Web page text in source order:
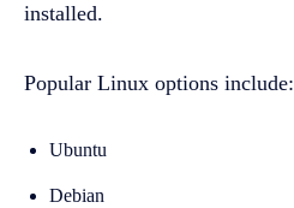
installed.
Popular Linux options include:
Ubuntu
Debian